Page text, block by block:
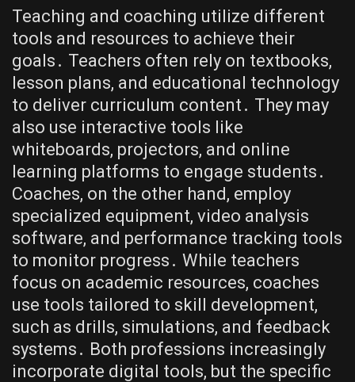
Teaching and coaching utilize different
tools and resources to achieve their
goals․ Teachers often rely on textbooks,
lesson plans, and educational technology
to deliver curriculum content․ They may
also use interactive tools like
whiteboards, projectors, and online
learning platforms to engage students․
Coaches, on the other hand, employ
specialized equipment, video analysis
software, and performance tracking tools
to monitor progress․ While teachers
focus on academic resources, coaches
use tools tailored to skill development,
such as drills, simulations, and feedback
systems․ Both professions increasingly
incorporate digital tools, but the specific